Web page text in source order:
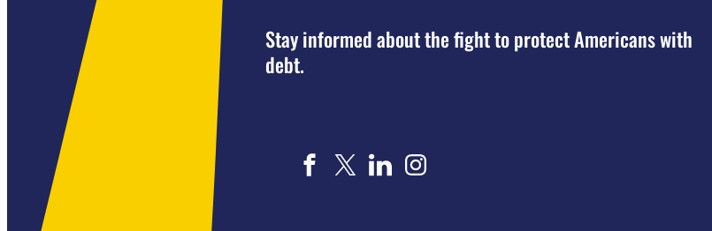
Stay informed about the fight to protect Americans with
debt.